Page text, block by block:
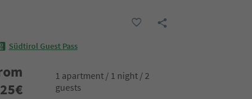
Südtirol Guest Pass
€
1 apartment / 1 night / 2
guests